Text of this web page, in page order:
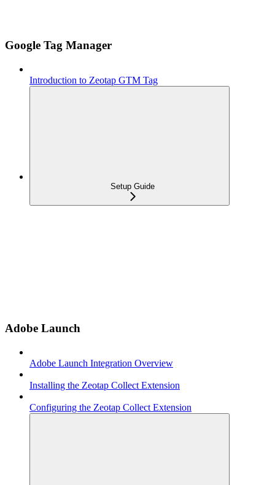
Google Tag Manager
Introduction to Zeotap GTM Tag
Setup Guide
Adobe Launch
Adobe Launch Integration Overview
Installing the Zeotap Collect Extension
Configuring the Zeotap Collect Extension